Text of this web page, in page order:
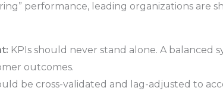
performance, leading organizations are
KPIs should never stand alone. A balanced
outcomes.
be cross-validated and lag-adjusted to